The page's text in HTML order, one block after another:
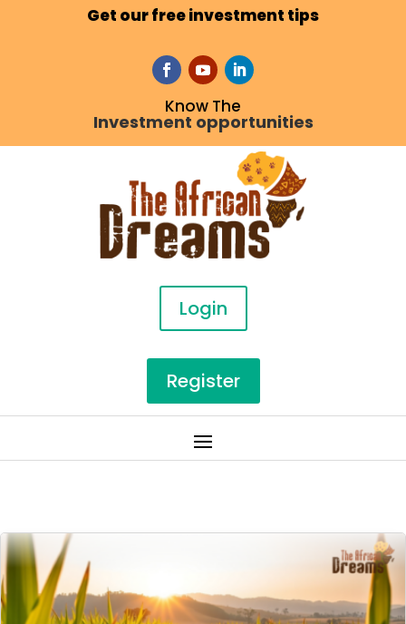
Get our free investment tips
Know The
Investment opportunities
Login
Register